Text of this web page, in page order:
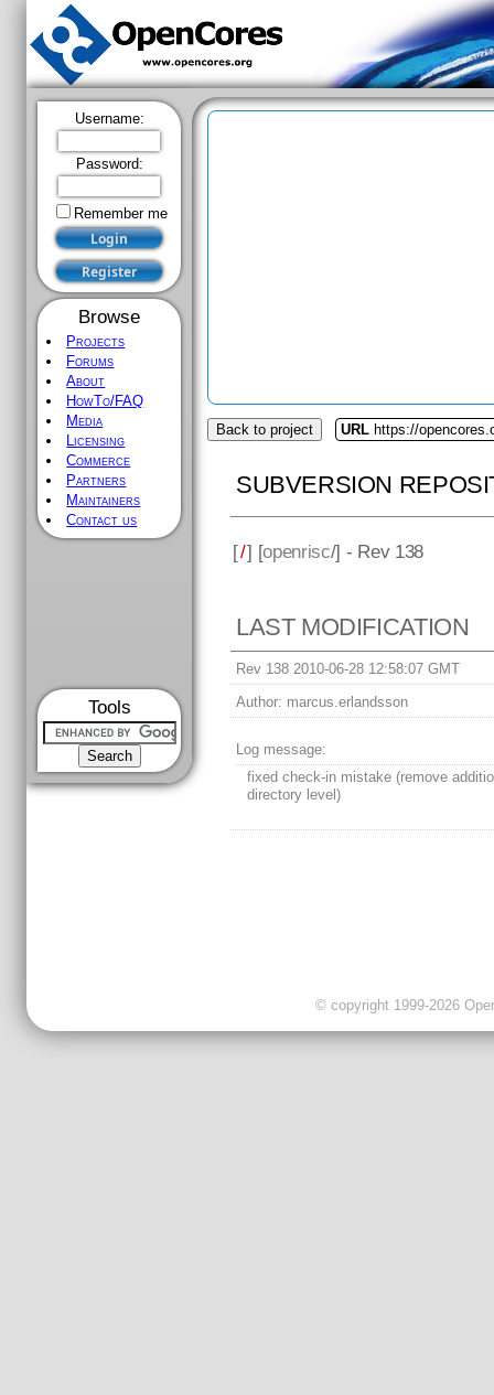
Username:
Password:
Remember me
Browse
Projects
Forums
About
HowTo/FAQ
Media
Licensing
Commerce
Partners
Maintainers
Contact us
Tools
Back to project URL https://
SUBVERSION
[/] [openrisc/] - Rev 138
LAST MODIFICATION
Rev 138 2010-06-28 12:58:07 GMT
Author: marcus.erlandsson
Log message:
fixed check-in mistake (remove
directory level)
© copyright 1999-2026